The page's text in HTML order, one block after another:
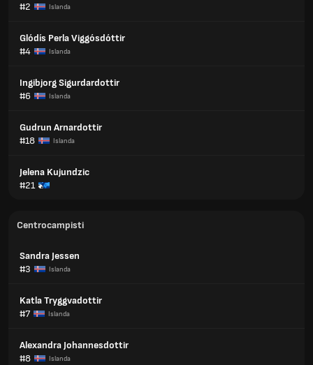
#2
Islanda
Glódís Perla Viggósdóttir
#4
Islanda
Ingibjorg Sigurdardottir
#6
Islanda
Gudrun Arnardottir
#18
Islanda
Jelena Kujundzic
#21
Centrocampisti
Sandra Jessen
#3
Islanda
Katla Tryggvadottir
#7
Islanda
Alexandra Johannesdottir
#8
Islanda